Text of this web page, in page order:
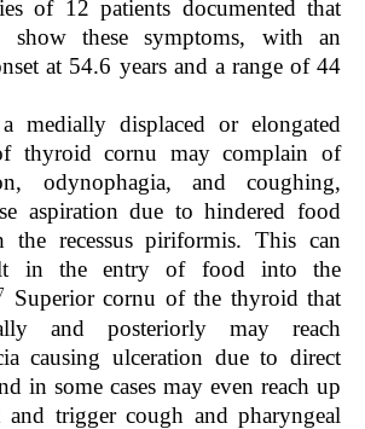
of 12 patients documented that
show these symptoms, with an
at 54.6 years and a range of 44
medially displaced or elongated
thyroid cornu may complain of
odynophagia, and coughing,
aspiration due to hindered food
the recessus piriformis. This can
in the entry of food into the
Superior cornu of the thyroid that
and posteriorly may reach
causing ulceration due to direct
in some cases may even reach up
trigger cough and pharyngeal